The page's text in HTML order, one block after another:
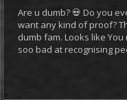
Are u dumb? 💀 Do you
want any kind of proof?
dumb fam. Looks like
soo bad at recognising